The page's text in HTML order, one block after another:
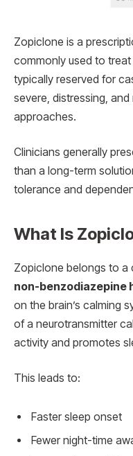
Zopiclone is a
commonly used to treat
typically reserved for
severe, distressing,
approaches.
Clinicians generally
than a long-term
tolerance and
What Is
Zopiclone belongs to a
non-benzodiazepine
on the brain’s calming
of a neurotransmitter
activity and promotes
This leads to:
Faster sleep onset
Fewer night-time